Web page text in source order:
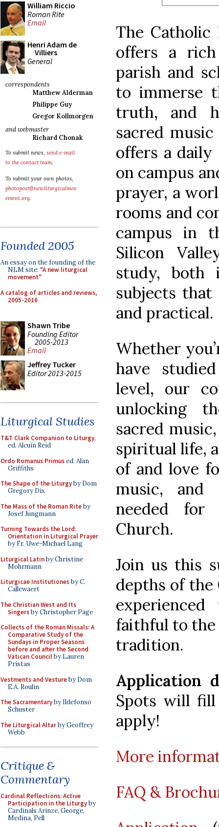
William Riccio
Roman Rite
Email
Henri Adam de
Villiers
General
correspondents
Matthew Alderman
Philippe Guy
Gregor Kollmorgen
and webmaster
Richard Chonak
To submit news, send e-mail
to the contact team.
To submit your own photos,
photopost@newliturgicalmov
ement.org.
Founded 2005
An essay on the founding of the
NLM site: "A new liturgical
movement"
A catalog of articles and reviews,
2005-2016
Shawn Tribe
Founding Editor
2005-2013
Email
Jeffrey Tucker
Editor 2013-2015
Liturgical Studies
T&T Clark Companion to Liturgy,
ed. Alcuin Reid
Ordo Romanus Primused. Alan
Griffiths
The Shape of the Liturgyby Dom
Gregory Dix
The Mass of the Roman Riteby
Josef Jungmann
Turning Towards the Lord:
Orientation in Liturgical Prayer
by Fr. Uwe-Michael Lang
Liturgical Latinby Christine
Mohrmann
Liturgicae Institutionesby C.
Callewaert
The Christian West and Its
Singersby Christopher Page
Collects of the Roman Missals: A
Comparative Study of the
Sundays in Proper Seasons
before and after the Second
Vatican Councilby Lauren
Pristas
Vestments and Vestureby Dom
E.A. Roulin
The Sacramentaryby Ildefonso
Schuster
The Liturgical Altarby Geoffrey
Webb
Critique &
Commentary
Cardinal Reflections: Active
Participation in the Liturgyby
Cardinals Arinze, George,
Medina, Pell
The
offers a
parish and
to immerse
truth, and
sacred
offers a daily
on campus
prayer, a
rooms and
campus in
Silicon
study, both
subjects that
and practical.
Whether
have
level, our
unlocking
sacred
spiritual life,
of and love
music, and
needed
Church.
Join us this
depths of the
experienced
faithful to the
tradition.
Application
Spots will
apply!
More
FAQ &